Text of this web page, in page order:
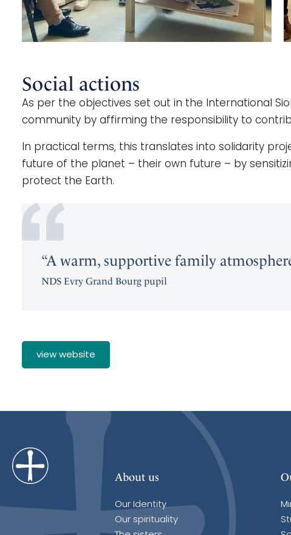
Social actions
As per the objectives set out in the International
community by affirming the responsibility to
In practical terms, this translates into solidarity
future of the planet – their own future – by
protect the Earth.
“A warm, supportive family
NDS Evry Grand Bourg pupil
view website
About us
Our Identity
Our spirituality